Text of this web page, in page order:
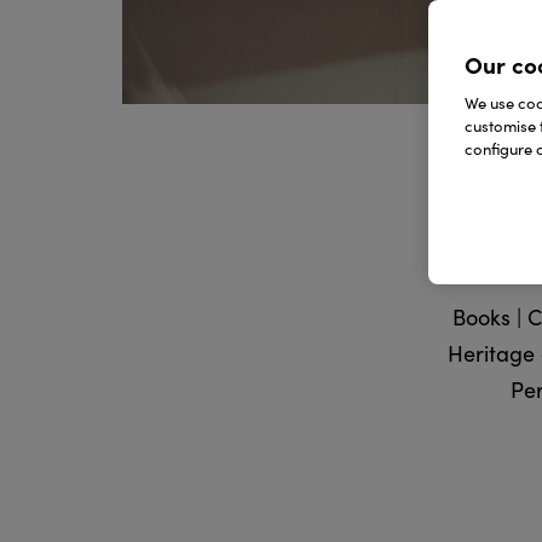
Books |
Heritage
Our
We use
customise
configure